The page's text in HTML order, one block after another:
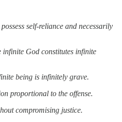
self-reliance and necessarily
infinite God constitutes infinite
being is infinitely grave.
proportional to the offense.
compromising justice.